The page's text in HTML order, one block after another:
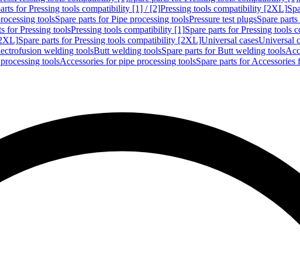
for Pressing tools compatibility [1] / [2]Pressing tools compatibility [2XL]
toolsSpare parts for Pipe processing toolsPressure test plugsSpare
for Pressing toolsPressing tools compatibility [1]Spare parts for Pressing tools
Spare parts for Pressing tools compatibility [2XL]Universal casesUniversal
welding toolsButt welding toolsSpare parts for Butt welding tools
toolsAccessories for pipe processing toolsSpare parts for